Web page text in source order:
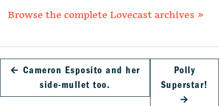
Browse the complete Lovecast archives »
← Cameron Esposito and her
side-mullet too.
Polly
Superstar!
→